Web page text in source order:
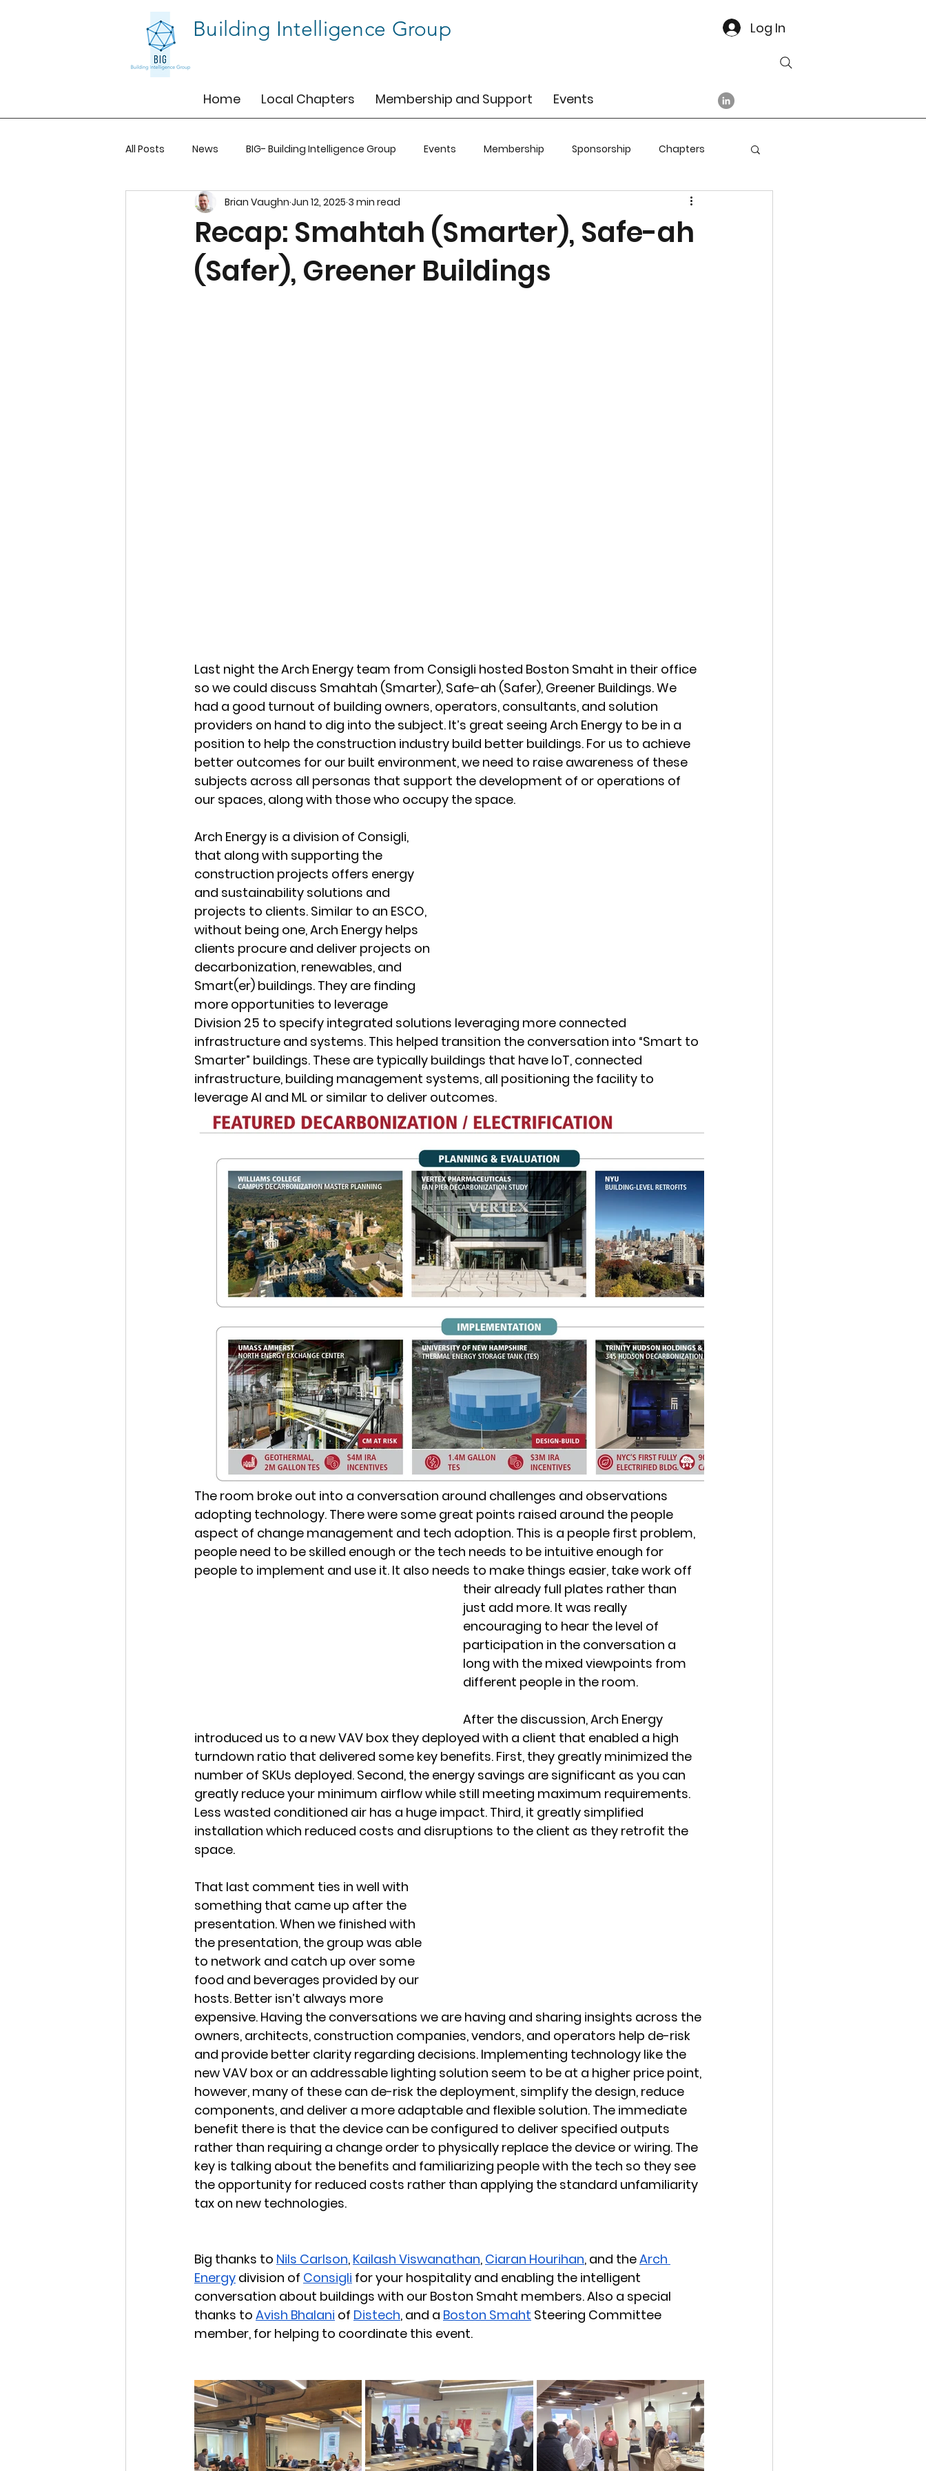
Building Intelligence Group Log In
Home Local Chapters Membership and Support Events
All Posts News BIG- Building Intelligence Group Events Membership Sponsorship Chapters
BIG-TO BIG-TC BIG-SFO
Recap: Smahtah (Smarter), Safe-ah
(Safer), Greener Buildings
Brian Vaughn Jun 12, 2025 3 min read
Last night the Arch Energy team from Consigli hosted Boston Smaht in their office
so we could discuss Smahtah (Smarter), Safe-ah (Safer), Greener Buildings. We
had a good turnout of building owners, operators, consultants, and solution
providers on hand to dig into the subject. It’s great seeing Arch Energy to be in a
position to help the construction industry build better buildings. For us to achieve
better outcomes for our built environment, we need to raise awareness of these
subjects across all personas that support the development of or operations of
our spaces, along with those who occupy the space.
Arch Energy is a division of Consigli,
that along with supporting the
construction projects offers energy
and sustainability solutions and
projects to clients. Similar to an ESCO,
without being one, Arch Energy helps
clients procure and deliver projects on
decarbonization, renewables, and
Smart(er) buildings. They are finding
more opportunities to leverage
Division 25 to specify integrated solutions leveraging more connected
infrastructure and systems. This helped transition the conversation into “Smart to
Smarter” buildings. These are typically buildings that have IoT, connected
infrastructure, building management systems, all positioning the facility to
leverage AI and ML or similar to deliver outcomes.
The room broke out into a conversation around challenges and observations
adopting technology. There were some great points raised around the people
aspect of change management and tech adoption. This is a people first problem,
people need to be skilled enough or the tech needs to be intuitive enough for
people to implement and use it. It also needs to make things easier, take work off
their already full plates rather than
just add more. It was really
encouraging to hear the level of
participation in the conversation a
long with the mixed viewpoints from
different people in the room.
After the discussion, Arch Energy
introduced us to a new VAV box they deployed with a client that enabled a high
turndown ratio that delivered some key benefits. First, they greatly minimized the
number of SKUs deployed. Second, the energy savings are significant as you can
greatly reduce your minimum airflow while still meeting maximum requirements.
Less wasted conditioned air has a huge impact. Third, it greatly simplified
installation which reduced costs and disruptions to the client as they retrofit the
space.
That last comment ties in well with
something that came up after the
presentation. When we finished with
the presentation, the group was able
to network and catch up over some
food and beverages provided by our
hosts. Better isn’t always more
expensive. Having the conversations we are having and sharing insights across the
owners, architects, construction companies, vendors, and operators help de-risk
and provide better clarity regarding decisions. Implementing technology like the
new VAV box or an addressable lighting solution seem to be at a higher price point,
however, many of these can de-risk the deployment, simplify the design, reduce
components, and deliver a more adaptable and flexible solution. The immediate
benefit there is that the device can be configured to deliver specified outputs
rather than requiring a change order to physically replace the device or wiring. The
key is talking about the benefits and familiarizing people with the tech so they see
the opportunity for reduced costs rather than applying the standard unfamiliarity
tax on new technologies.
Big thanks to Nils Carlson, Kailash Viswanathan, Ciaran Hourihan, and the Arch
Energy division of Consigli for your hospitality and enabling the intelligent
conversation about buildings with our Boston Smaht members. Also a special
thanks to Avish Bhalani of Distech, and a Boston Smaht Steering Committee
member, for helping to coordinate this event.